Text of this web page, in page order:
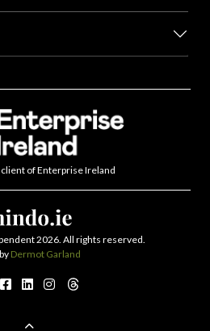
client of Enterprise Ireland
2026. All rights reserved.
Dermot Garland